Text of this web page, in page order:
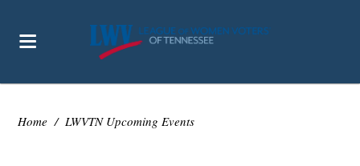
Home / LWVTN Upcoming Events